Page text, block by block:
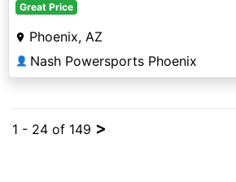
Great Price
Phoenix, AZ
👤 Nash Powersports Phoenix
1 - 24 of 149 >